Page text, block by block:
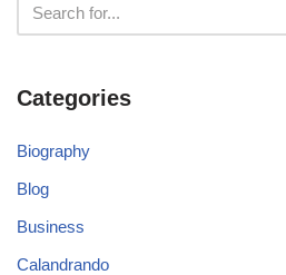
Categories
Biography
Blog
Business
Calandrando